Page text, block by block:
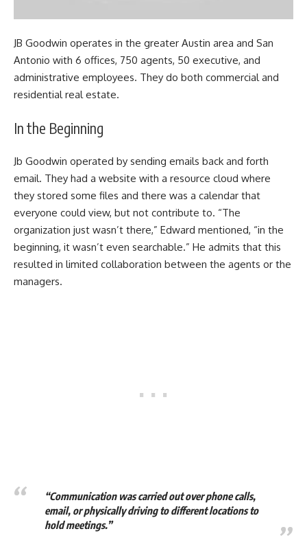
JB Goodwin operates in the greater Austin area and San
Antonio with 6 offices, 750 agents, 50 executive, and
administrative employees. They do both commercial and
residential real estate.
In the Beginning
Jb Goodwin operated by sending emails back and forth
email. They had a website with a resource cloud where
they stored some files and there was a calendar that
everyone could view, but not contribute to. “The
organization just wasn’t there,” Edward mentioned, “in the
beginning, it wasn’t even searchable.” He admits that this
resulted in limited collaboration between the agents or the
managers.
“Communication was carried out over phone calls,
email, or physically driving to different locations to
hold meetings.”